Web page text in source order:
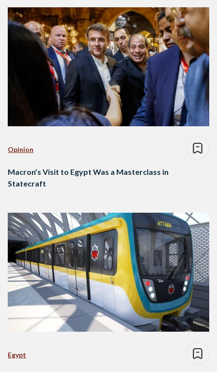
Opinion
Macron’s Visit to Egypt Was a Masterclass in
Statecraft
Egypt